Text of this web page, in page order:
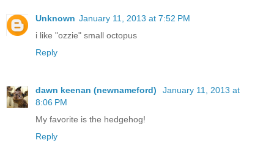
Unknown January 11, 2013 at 7:52 PM
i like "ozzie" small octopus
Reply
dawn keenan (newnameford)
January 11, 2013 at
8:06 PM
My favorite is the hedgehog!
Reply